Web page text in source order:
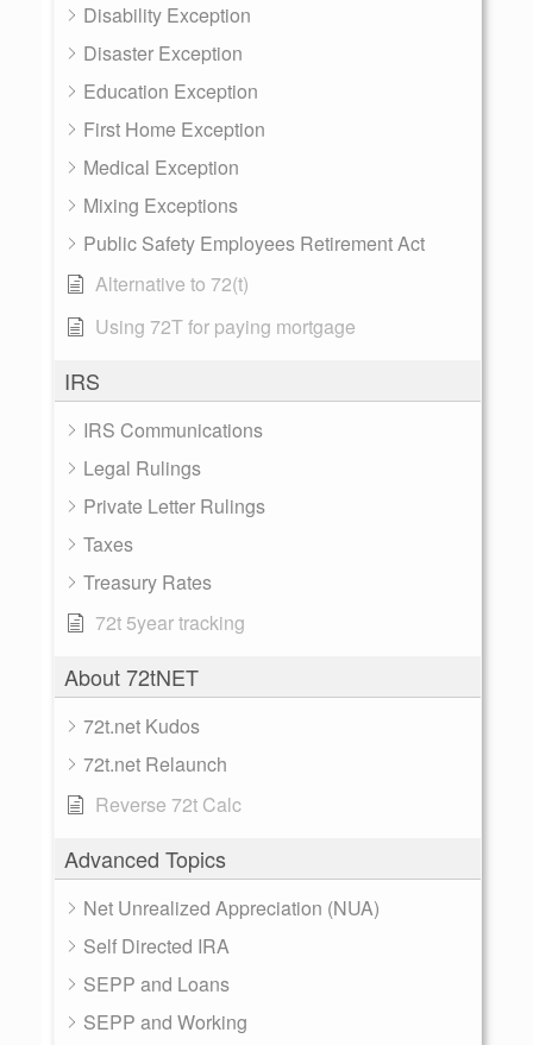
Disability Exception
Disaster Exception
Education Exception
First Home Exception
Medical Exception
Mixing Exceptions
Public Safety Employees Retirement Act
Alternative to 72(t)
Using 72T for paying mortgage
IRS
IRS Communications
Legal Rulings
Private Letter Rulings
Taxes
Treasury Rates
72t 5year tracking
About 72tNET
72t.net Kudos
72t.net Relaunch
Reverse 72t Calc
Advanced Topics
Net Unrealized Appreciation (NUA)
Self Directed IRA
SEPP and Loans
SEPP and Working